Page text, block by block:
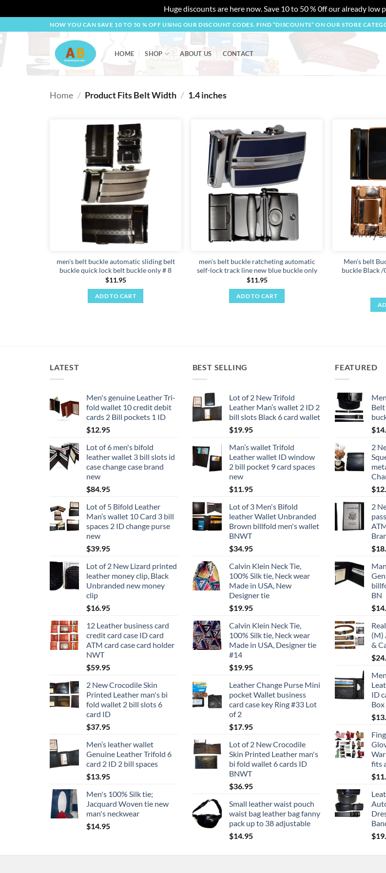
Huge discounts are here now. Save 10 to 50 % 0ff our already low
to
NOW YOU CAN SAVE 10 TO 50 % OFF USING OUR DISCOUNT CODES. FIND “DISCOUNTS” ON OUR STORE
HOME SHOP ABOUT US CONTACT
Home / Product Fits Belt Width / 1.4 inches
men’s belt buckle automatic sliding belt
buckle quick lock belt buckle only # 8
$11.95
ADD TO CART
Add to
wishlist
men’s belt buckle ratcheting automatic
self-lock track line new blue buckle only
$11.95
ADD TO CART
Men’s belt
buckle Black /
LATEST
Men's genuine Leather Tri-
fold wallet 10 credit debit
cards 2 Bill pockets 1 ID
$12.95
Lot of 6 men's bifold
leather wallet 3 bill slots id
case change case brand
new
$84.95
Lot of 5 Bifold Leather
Man’s wallet 10 Card 3 bill
spaces 2 ID change purse
new
$39.95
Lot of 2 New Lizard printed
leather money clip, Black
Unbranded new money
clip
$16.95
12 Leather business card
credit card case ID card
ATM card case card holder
NWT
$59.95
2 New Crocodile Skin
Printed Leather man's bi
fold wallet 2 bill slots 6
card ID
$37.95
Men’s leather wallet
Genuine Leather Trifold 6
card 2 ID 2 bill spaces
$13.95
Men's 100% Silk tie;
Jacquard Woven tie new
man's neckwear
$14.95
BEST SELLING
Lot of 2 New Trifold
Leather Man’s wallet 2 ID 2
bill slots Black 6 card wallet
$19.95
Man’s wallet Trifold
Leather wallet ID window
2 bill pocket 9 card spaces
new
$11.95
Lot of 3 Men's Bifold
leather Wallet Unbranded
Brown billfold men's wallet
BNWT
$34.95
Calvin Klein Neck Tie,
100% Silk tie, Neck wear
Made in USA, New
Designer tie
$19.95
Calvin Klein Neck Tie,
100% Silk tie, Neck wear
Made in USA, Designer tie
#14
$19.95
Leather Change Purse Mini
pocket Wallet business
card case key Ring #33 Lot
of 2
$17.95
Lot of 2 New Crocodile
Skin Printed Leather man's
bi fold wallet 6 cards ID
BNWT
$36.95
Small leather waist pouch
waist bag leather bag fanny
pack up to 38 adjustable
$14.95
FEATURED
$
2
$
2
$
BN
$
(M)
&
$
ID
Box
$
fits
$
$